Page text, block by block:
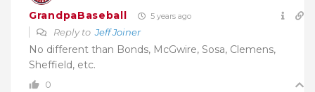
GrandpaBaseball 5 years ago
Reply toJeff Joiner
No different than Bonds, McGwire, Sosa, Clemens,
Sheffield, etc.
0